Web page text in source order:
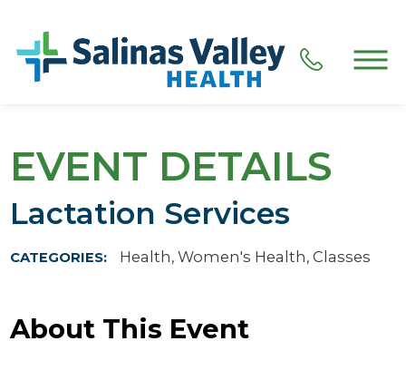
EVENT DETAILS
Lactation Services
CATEGORIES: Health, Women's Health, Classes
About This Event